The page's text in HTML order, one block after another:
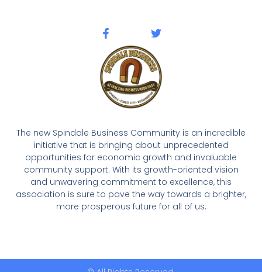
The new Spindale Business Community is an incredible
initiative that is bringing about unprecedented
opportunities for economic growth and invaluable
community support. With its growth-oriented vision
and unwavering commitment to excellence, this
association is sure to pave the way towards a brighter,
more prosperous future for all of us.